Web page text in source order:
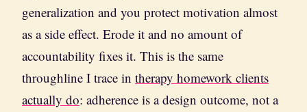
generalization and you protect motivation almost
as a side effect. Erode it and no amount of
accountability fixes it. This is the same
throughline I trace in therapy homework clients
actually do: adherence is a design outcome, not a